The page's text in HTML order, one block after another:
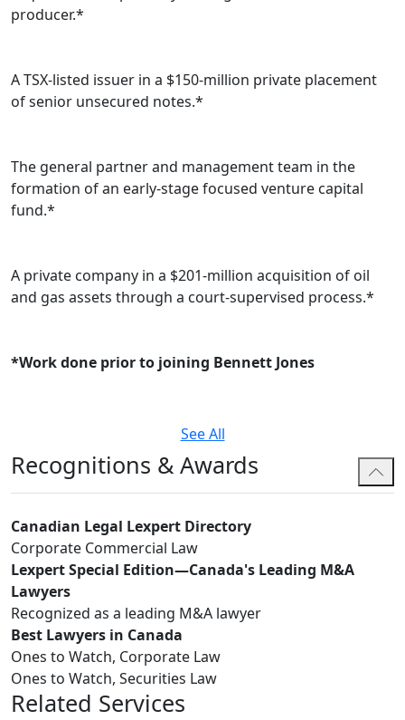
producer.*
A TSX-listed issuer in a $150-million private placement
of senior unsecured notes.*
The general partner and management team in the
formation of an early-stage focused venture capital
fund.*
A private company in a $201-million acquisition of oil
and gas assets through a court-supervised process.*
*Work done prior to joining Bennett Jones
See All
Recognitions & Awards
Canadian Legal Lexpert Directory
Corporate Commercial Law
Lexpert Special Edition—Canada's Leading M&A
Lawyers
Recognized as a leading M&A lawyer
Best Lawyers in Canada
Ones to Watch, Corporate Law
Ones to Watch, Securities Law
Related Services